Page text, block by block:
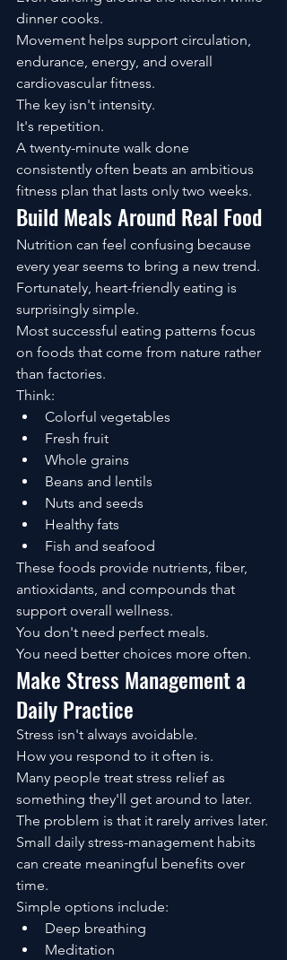
dinner cooks.
Movement helps support circulation,
endurance, energy, and overall
cardiovascular fitness.
The key isn't intensity.
It's repetition.
A twenty-minute walk done
consistently often beats an ambitious
fitness plan that lasts only two weeks.
Build Meals Around Real Food
Nutrition can feel confusing because
every year seems to bring a new trend.
Fortunately, heart-friendly eating is
surprisingly simple.
Most successful eating patterns focus
on foods that come from nature rather
than factories.
Think:
Colorful vegetables
Fresh fruit
Whole grains
Beans and lentils
Nuts and seeds
Healthy fats
Fish and seafood
These foods provide nutrients, fiber,
antioxidants, and compounds that
support overall wellness.
You don't need perfect meals.
You need better choices more often.
Make Stress Management a
Daily Practice
Stress isn't always avoidable.
How you respond to it often is.
Many people treat stress relief as
something they'll get around to later.
The problem is that it rarely arrives later.
Small daily stress-management habits
can create meaningful benefits over
time.
Simple options include:
Deep breathing
Meditation